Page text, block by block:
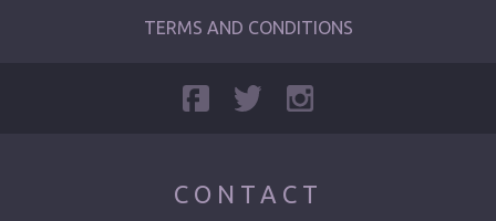
TERMS AND CONDITIONS
CONTACT